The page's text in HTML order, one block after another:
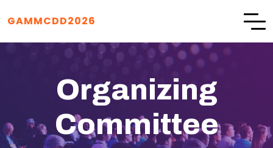
GAMMCDD2026
Organizing
Committee